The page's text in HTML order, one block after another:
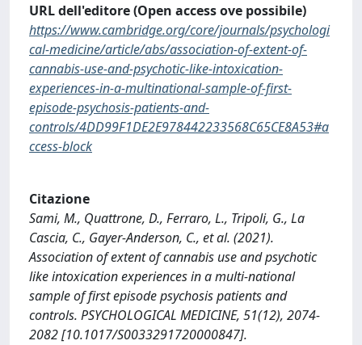
URL dell'editore (Open access ove possibile)
https://www.cambridge.org/core/journals/psychologi
cal-medicine/article/abs/association-of-extent-of-
cannabis-use-and-psychotic-like-intoxication-
experiences-in-a-multinational-sample-of-first-
episode-psychosis-patients-and-
controls/4DD99F1DE2E978442233568C65CE8A53#a
ccess-block
Citazione
Sami, M., Quattrone, D., Ferraro, L., Tripoli, G., La
Cascia, C., Gayer-Anderson, C., et al. (2021).
Association of extent of cannabis use and psychotic
like intoxication experiences in a multi-national
sample of first episode psychosis patients and
controls. PSYCHOLOGICAL MEDICINE, 51(12), 2074-
2082 [10.1017/S0033291720000847].